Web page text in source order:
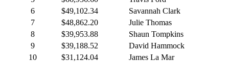
6
$49,102.34
Savannah Clark
7
$48,862.20
Julie Thomas
8
$39,953.88
Shaun Tompkins
9
$39,188.52
David Hammock
10
$31,124.04
James La Mar